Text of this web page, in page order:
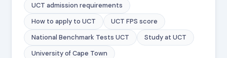
UCT admission requirements
How to apply to UCT
UCT FPS score
National Benchmark Tests UCT
Study at UCT
University of Cape Town